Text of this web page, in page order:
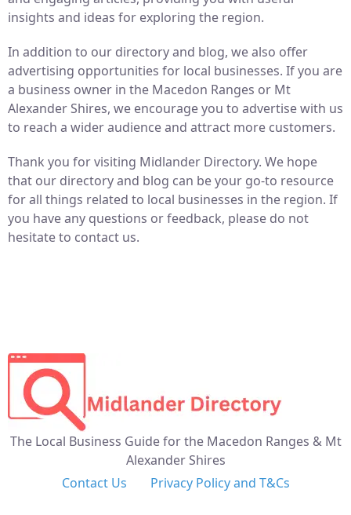
insights and ideas for exploring the region.
In addition to our directory and blog, we also offer
advertising opportunities for local businesses. If you are
a business owner in the Macedon Ranges or Mt
Alexander Shires, we encourage you to advertise with us
to reach a wider audience and attract more customers.
Thank you for visiting Midlander Directory. We hope
that our directory and blog can be your go-to resource
for all things related to local businesses in the region. If
you have any questions or feedback, please do not
hesitate to contact us.
The Local Business Guide for the Macedon Ranges & Mt
Alexander Shires
Contact Us
Privacy Policy and T&Cs